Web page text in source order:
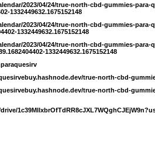
2023/04/24/true-north-cbd-gummies-para-
1332449632.1675152148
2023/04/24/true-north-cbd-gummies-para-
1332449632.1675152148
2023/04/24/true-north-cbd-gummies-
1332449632.1675152148
true-north-cbd-
true-north-cbd-